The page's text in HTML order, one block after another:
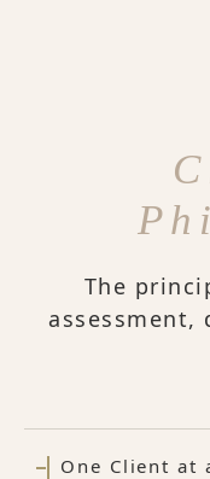
The
assessment,
One Client at